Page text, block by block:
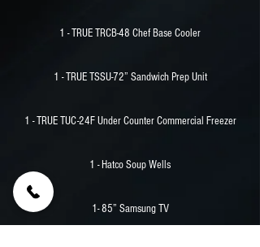
1 - TRUE TRCB-48 Chef Base Cooler
1 - TRUE TSSU-72” Sandwich Prep Unit
1 - TRUE TUC-24F Under Counter Commercial Freezer
1 - Hatco Soup Wells
1- 85” Samsung TV